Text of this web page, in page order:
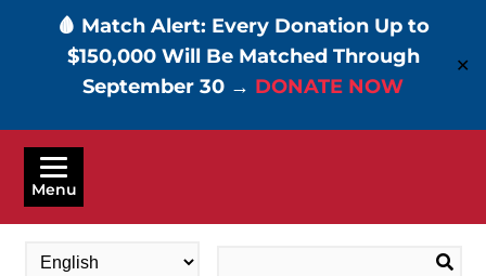
🩸 Match Alert: Every Donation Up to
$150,000 Will Be Matched Through
September 30 → DONATE NOW
✕
Skip
main
Menu